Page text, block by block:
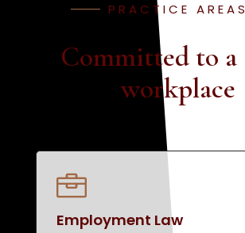
PRACTICE AREAS
Committed to a
workplace

Employment Law